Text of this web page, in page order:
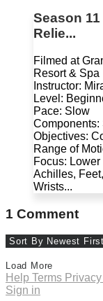
Season
Relie...
Filmed at
Resort & Spa
Instructor:
Level:
Pace: Slow
Components:
Objectives:
Range of
Focus:
Achilles,
Wrists...
1 Comment
Load More
Help Terms Privacy
Sign in